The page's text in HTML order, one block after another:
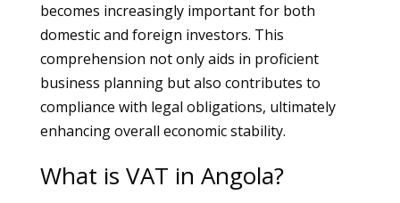
becomes increasingly important for both
domestic and foreign investors. This
comprehension not only aids in proficient
business planning but also contributes to
compliance with legal obligations, ultimately
enhancing overall economic stability.
What is VAT in Angola?